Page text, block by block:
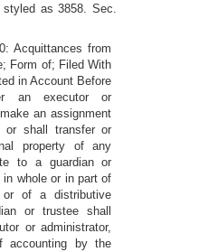
as 3858. Sec.
Acquittances from
Form of; Filed With
in Account Before
an executor or
an assignment
or shall transfer or
property of any
to a guardian or
whole or in part of
of a distributive
or trustee shall
or administrator,
accounting by the